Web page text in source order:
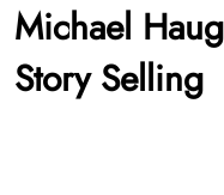
Michael
Story Selling